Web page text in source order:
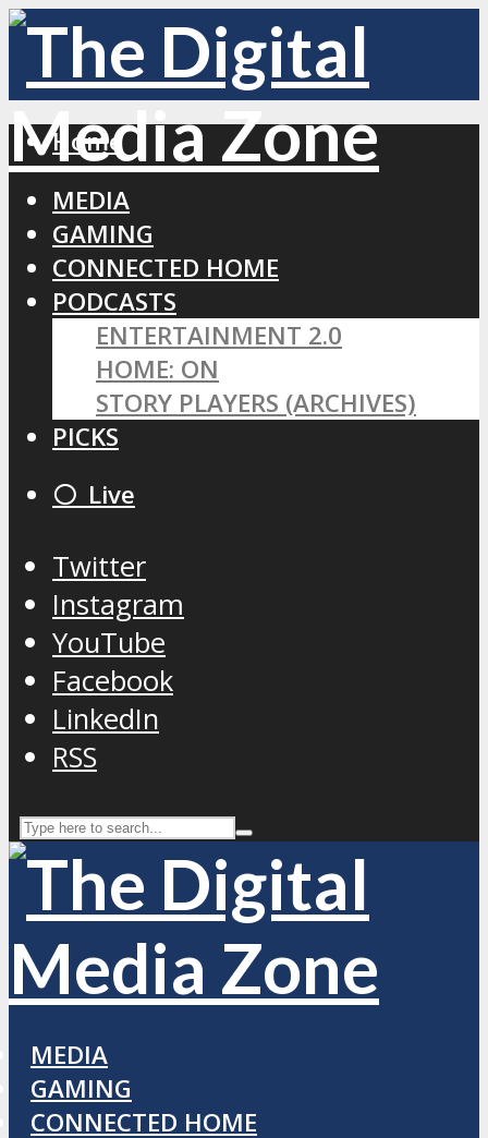
Home
MEDIA
GAMING
CONNECTED HOME
PODCASTS
ENTERTAINMENT 2.0
HOME: ON
STORY PLAYERS (ARCHIVES)
PICKS
⚪️ Live
Twitter
Instagram
YouTube
Facebook
LinkedIn
RSS
MEDIA
GAMING
CONNECTED HOME